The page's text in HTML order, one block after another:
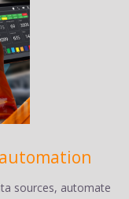
sources, automate